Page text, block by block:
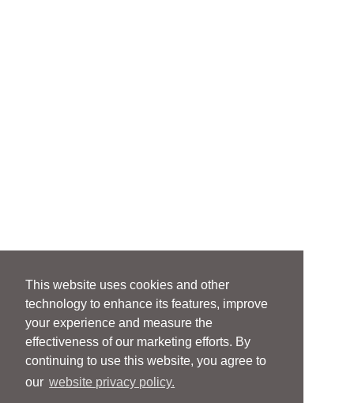
This website uses cookies and other
technology to enhance its features, improve
your experience and measure the
effectiveness of our marketing efforts. By
continuing to use this website, you agree to
our website privacy policy.